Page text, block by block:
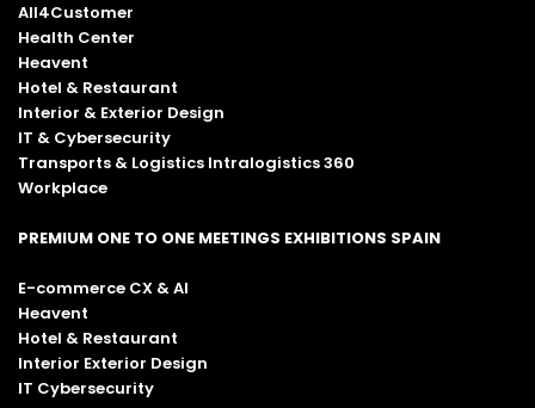
All4Customer
Health Center
Heavent
Hotel & Restaurant
Interior & Exterior Design
IT & Cybersecurity
Transports & Logistics Intralogistics 360
Workplace
PREMIUM ONE TO ONE MEETINGS EXHIBITIONS SPAIN
E-commerce CX & AI
Heavent
Hotel & Restaurant
Interior Exterior Design
IT Cybersecurity